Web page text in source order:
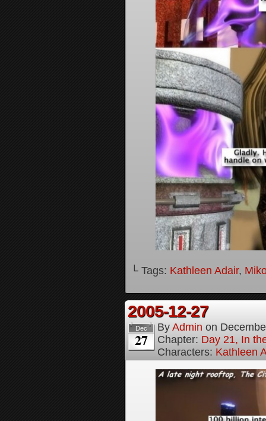
└ Tags: Kathleen Adair,
2005-12-27
Dec
27
By Admin on
Chapter: Day 21, In
Characters: Kathleen